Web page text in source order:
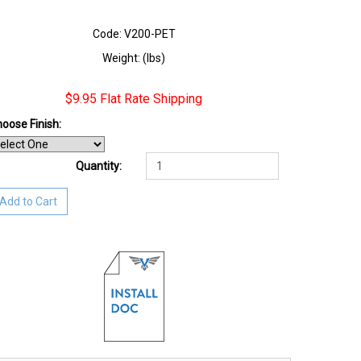
Code: V200-PET
Weight: (lbs)
$9.95 Flat Rate Shipping
Finish:
Quantity:
Add to Cart